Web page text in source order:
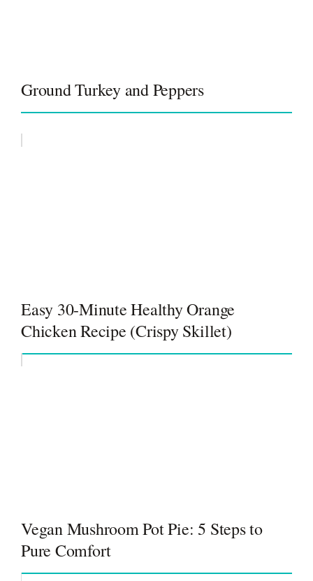
Ground Turkey and Peppers
Easy 30-Minute Healthy Orange
Chicken Recipe (Crispy Skillet)
Vegan Mushroom Pot Pie: 5 Steps to
Pure Comfort